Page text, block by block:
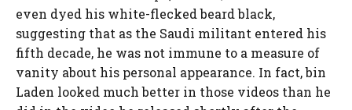
even dyed his white-flecked beard black,
suggesting that as the Saudi militant entered his
fifth decade, he was not immune to a measure of
vanity about his personal appearance. In fact, bin
Laden looked much better in those videos than he